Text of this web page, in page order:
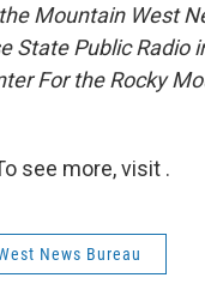
Mountain West
State Public Radio
For the Rocky
see more, visit .
News Bureau